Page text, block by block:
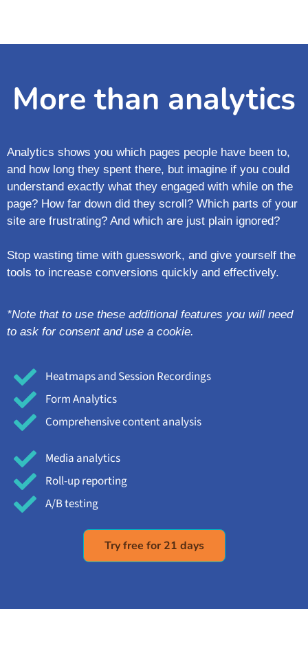
More than analytics
Analytics shows you which pages people have been to,
and how long they spent there, but imagine if you could
understand exactly what they engaged with while on the
page? How far down did they scroll? Which parts of your
site are frustrating? And which are just plain ignored?
Stop wasting time with guesswork, and give yourself the
tools to increase conversions quickly and effectively.
*Note that to use these additional features you will need
to ask for consent and use a cookie.
Heatmaps and Session Recordings
Form Analytics
Comprehensive content analysis
Media analytics
Roll-up reporting
A/B testing
Try free for 21 days